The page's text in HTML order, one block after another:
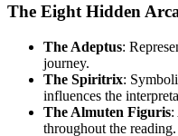
The Eight Hidden
The Adeptus:
journey.
The Spiritrix:
influences the
The Almuten Figuris:
throughout the reading.